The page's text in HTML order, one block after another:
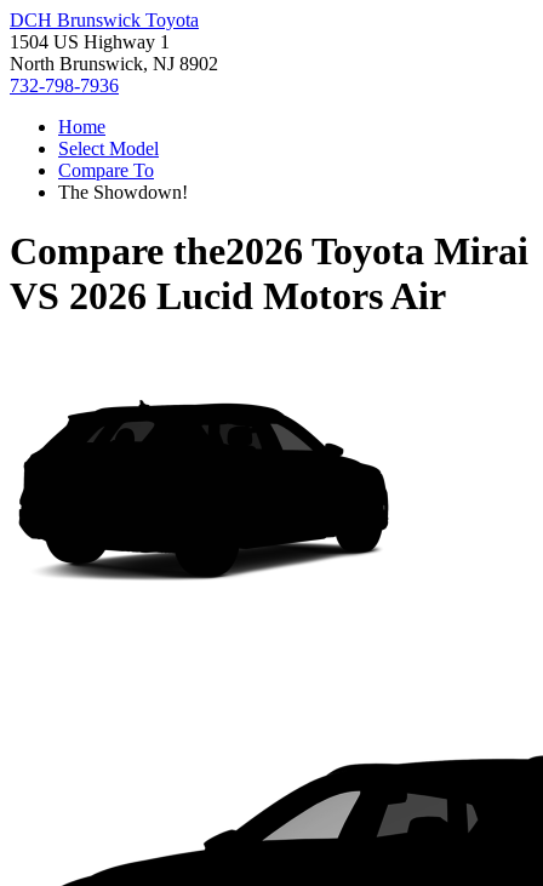
DCH Brunswick Toyota
1504 US Highway 1
North Brunswick, NJ 8902
732-798-7936
Home
Select Model
Compare To
The Showdown!
Compare the2026 Toyota Mirai
VS 2026 Lucid Motors Air